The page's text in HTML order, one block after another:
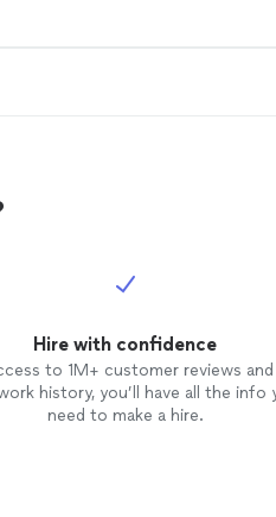
Hire with confidence
to 1M+ customer reviews
history, you’ll have all the info
need to make a hire.